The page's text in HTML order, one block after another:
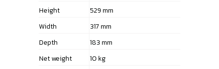
Height
529 mm
Width
317 mm
Depth
183 mm
Net weight
10 kg